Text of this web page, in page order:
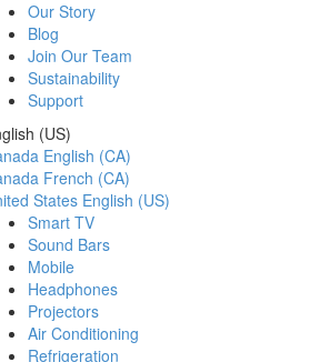
Our Story
Blog
Join Our Team
Sustainability
Support
(US)
English (CA)
French (CA)
States English (US)
Smart TV
Sound Bars
Mobile
Headphones
Projectors
Air Conditioning
Refrigeration